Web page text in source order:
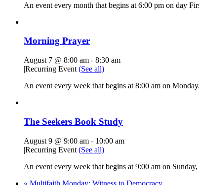
An event every month that begins at 6:00 pm on day
Morning Prayer
August 7 @ 8:00 am - 8:30 am
|Recurring Event (See all)
An event every week that begins at 8:00 am on
The Seekers Book Study
August 9 @ 9:00 am - 10:00 am
|Recurring Event (See all)
An event every week that begins at 9:00 am on
« Multifaith Monday: Witness to Democracy